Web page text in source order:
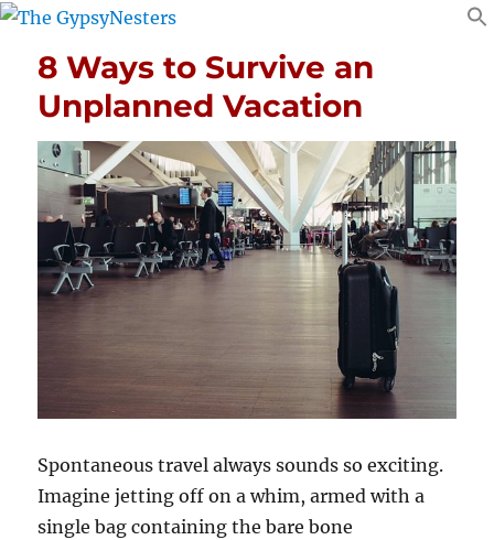
8 Ways to Survive an
Unplanned Vacation
Spontaneous travel always sounds so exciting.
Imagine jetting off on a whim, armed with a
single bag containing the bare bone